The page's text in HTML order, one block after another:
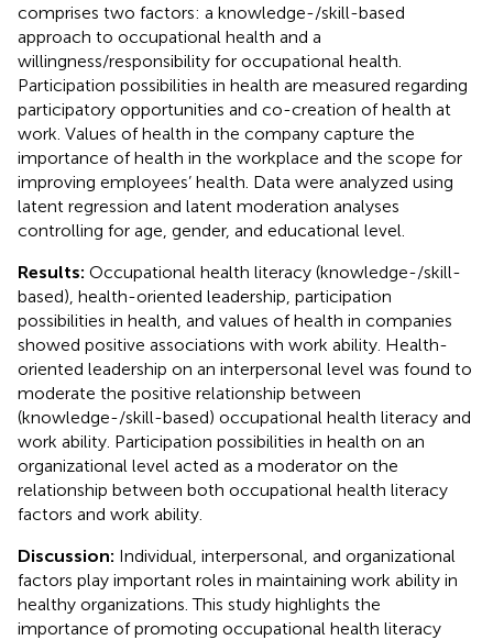
comprises two factors: a knowledge-/skill-based
approach to occupational health and a
willingness/responsibility for occupational health.
Participation possibilities in health are measured regarding
participatory opportunities and co-creation of health at
work. Values of health in the company capture the
importance of health in the workplace and the scope for
improving employees’ health. Data were analyzed using
latent regression and latent moderation analyses
controlling for age, gender, and educational level.
Results: Occupational health literacy (knowledge-/skill-
based), health-oriented leadership, participation
possibilities in health, and values of health in companies
showed positive associations with work ability. Health-
oriented leadership on an interpersonal level was found to
moderate the positive relationship between
(knowledge-/skill-based) occupational health literacy and
work ability. Participation possibilities in health on an
organizational level acted as a moderator on the
relationship between both occupational health literacy
factors and work ability.
Discussion: Individual, interpersonal, and organizational
factors play important roles in maintaining work ability in
healthy organizations. This study highlights the
importance of promoting occupational health literacy